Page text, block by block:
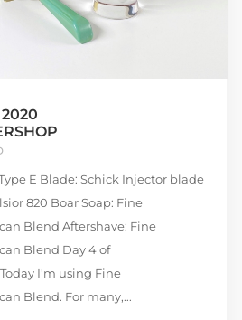
2020
E Blade: Schick Injector blade
820 Boar Soap: Fine
Blend Aftershave: Fine
Blend Day 4 of
I'm using Fine
Blend. For many,...